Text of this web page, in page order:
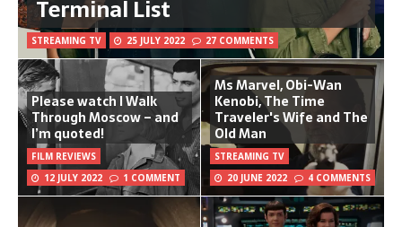
Terminal List
STREAMING TV 25 JULY 2022 27 COMMENTS
Please watch I Walk
Through Moscow – and
I’m quoted!
FILM REVIEWS
12 JULY 2022
1 COMMENT
Ms Marvel, Obi-Wan
Kenobi, The Time
Traveler's Wife and The
Old Man
STREAMING TV
20 JUNE 2022
4 COMMENTS